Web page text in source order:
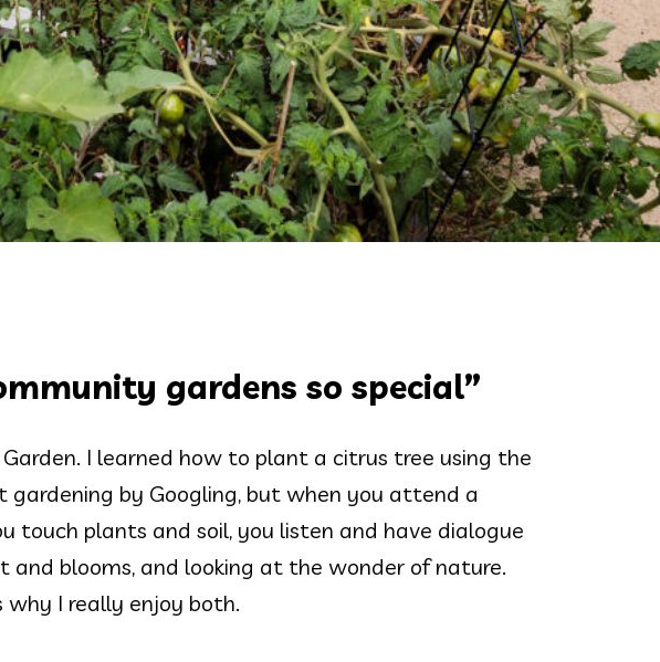
gardens so special”
I learned how to plant a citrus tree using the
by Googling, but when you attend a
touch plants and soil, you listen and have dialogue
and blooms, and looking at the wonder of nature.
why I really enjoy both.